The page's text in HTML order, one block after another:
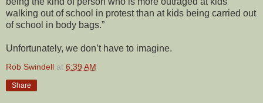
walking out of school in protest than at kids being carried out
of school in body bags.”
Unfortunately, we don’t have to imagine.
Rob Swindell at 6:39 AM
Share